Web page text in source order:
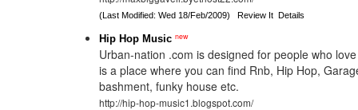
(Last Modified: Wed 18/Feb/2009)Review It Details
Hip Hop Music new
Urban-nation .com is designed for people who
is a place where you can find Rnb, Hip Hop,
bashment, funky house etc.
http://hip-hop-music1.blogspot.com/